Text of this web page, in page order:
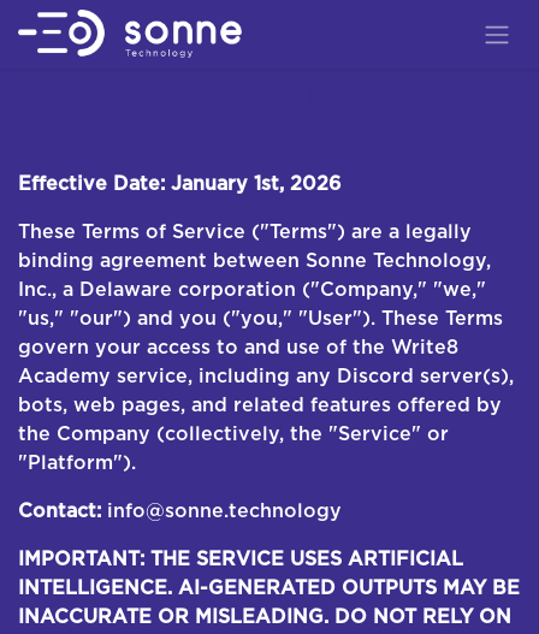
Skip to Content
Effective Date: January 1st, 2026
These Terms of Service ("Terms") are a legally
binding agreement between Sonne Technology,
Inc., a Delaware corporation ("Company," "we,"
"us," "our") and you ("you," "User"). These Terms
govern your access to and use of the Write8
Academy service, including any Discord server(s),
bots, web pages, and related features offered by
the Company (collectively, the "Service" or
"Platform").
Contact: info@sonne.technology
IMPORTANT: THE SERVICE USES ARTIFICIAL
INTELLIGENCE. AI-GENERATED OUTPUTS MAY BE
INACCURATE OR MISLEADING. DO NOT RELY ON